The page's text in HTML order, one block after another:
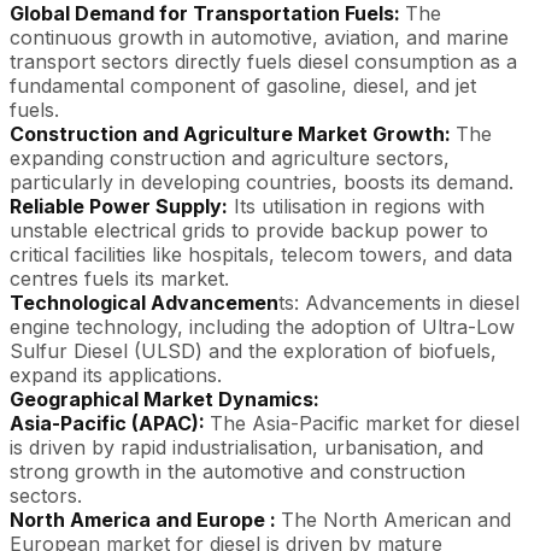
Global Demand for Transportation Fuels: The
continuous growth in automotive, aviation, and marine
transport sectors directly fuels diesel consumption as a
fundamental component of gasoline, diesel, and jet
fuels.
Construction and Agriculture Market Growth: The
expanding construction and agriculture sectors,
particularly in developing countries, boosts its demand.
Reliable Power Supply: Its utilisation in regions with
unstable electrical grids to provide backup power to
critical facilities like hospitals, telecom towers, and data
centres fuels its market.
Technological Advancements: Advancements in diesel
engine technology, including the adoption of Ultra-Low
Sulfur Diesel (ULSD) and the exploration of biofuels,
expand its applications.
Geographical Market Dynamics:
Asia-Pacific (APAC): The Asia-Pacific market for diesel
is driven by rapid industrialisation, urbanisation, and
strong growth in the automotive and construction
sectors.
North America and Europe : The North American and
European market for diesel is driven by mature